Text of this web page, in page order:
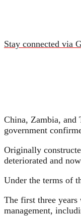
Stay connected via
China, Zambia, and
government
Originally
deteriorated and
Under the terms of
The first three
management,